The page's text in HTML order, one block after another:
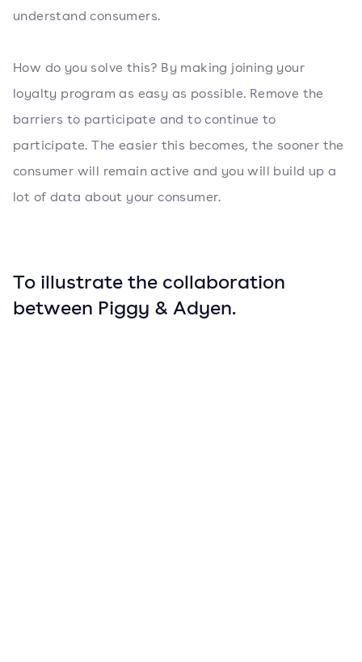
understand consumers.
How do you solve this? By making joining your
loyalty program as easy as possible. Remove the
barriers to participate and to continue to
participate. The easier this becomes, the sooner the
consumer will remain active and you will build up a
lot of data about your consumer.
To illustrate the collaboration
between Piggy & Adyen.